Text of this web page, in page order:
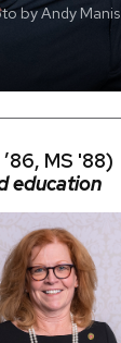
by Andy Manis
MS '88)
education